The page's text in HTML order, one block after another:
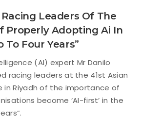
Leaders Of The
Properly Adopting Ai In
To Four Years”
(AI) expert Mr Danilo
racing leaders at the 41st Asian
in Riyadh of the importance of
become ‘AI-first’ in the